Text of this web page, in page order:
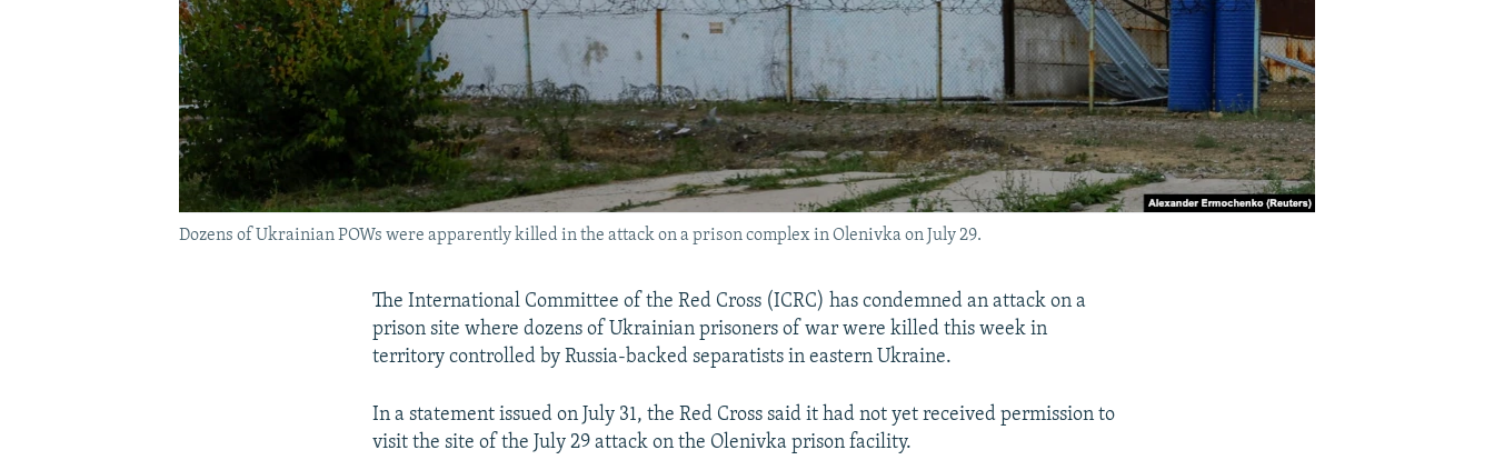
Dozens of Ukrainian POWs were apparently killed in the attack on a prison complex in Olenivka on July 29.
The International Committee of the Red Cross (ICRC) has condemned an attack on a
prison site where dozens of Ukrainian prisoners of war were killed this week in
territory controlled by Russia-backed separatists in eastern Ukraine.
In a statement issued on July 31, the Red Cross said it had not yet received permission to
visit the site of the July 29 attack on the Olenivka prison facility.